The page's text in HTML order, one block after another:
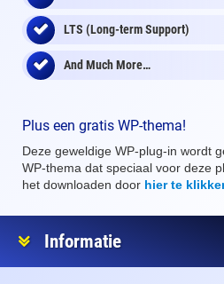
LTS (Long-term Support)
And Much More…
Plus een gratis WP-thema!
Deze geweldige WP-plug-in wordt
WP-thema dat speciaal voor deze
het downloaden door hier te
Informatie